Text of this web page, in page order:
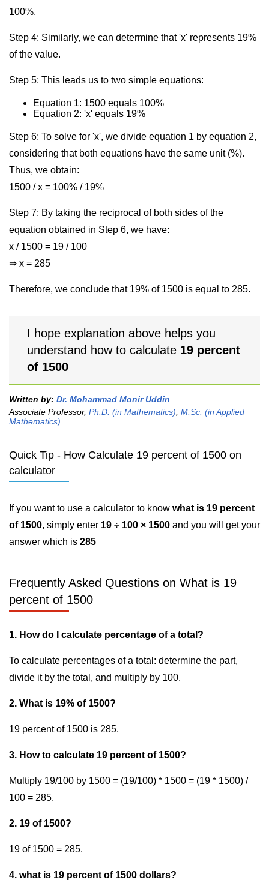
100%.
Step 4: Similarly, we can determine that 'x' represents 19%
of the value.
Step 5: This leads us to two simple equations:
Equation 1: 1500 equals 100%
Equation 2: 'x' equals 19%
Step 6: To solve for 'x', we divide equation 1 by equation 2,
considering that both equations have the same unit (%).
Thus, we obtain:
1500 / x = 100% / 19%
Step 7: By taking the reciprocal of both sides of the
equation obtained in Step 6, we have:
x / 1500 = 19 / 100
⇒ x = 285
Therefore, we conclude that 19% of 1500 is equal to 285.
I hope explanation above helps you
understand how to calculate 19 percent
of 1500
Written by: Dr. Mohammad Monir Uddin
Associate Professor, Ph.D. (in Mathematics) M.Sc. (in Applied
Mathematics)
Quick Tip - How Calculate 19 percent of 1500 on
calculator
If you want to use a calculator to know what is 19 percent
of 1500, simply enter 19 ÷ 100 × 1500 and you will get your
answer which is 285
Frequently Asked Questions on What is 19
percent of 1500
1. How do I calculate percentage of a total?
To calculate percentages of a total: determine the part,
divide it by the total, and multiply by 100.
2. What is 19% of 1500?
19 percent of 1500 is 285.
3. How to calculate 19 percent of 1500?
Multiply 19/100 by 1500 = (19/100) * 1500 = (19 * 1500) /
100 = 285.
2. 19 of 1500?
19 of 1500 = 285.
4. what is 19 percent of 1500 dollars?